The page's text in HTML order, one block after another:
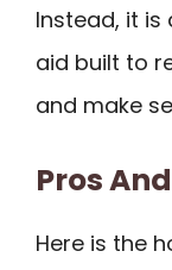
Instead, it
aid built to
and make
Pros
Here is the